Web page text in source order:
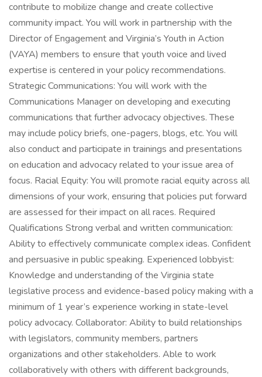
contribute to mobilize change and create collective
community impact. You will work in partnership with the
Director of Engagement and Virginia’s Youth in Action
(VAYA) members to ensure that youth voice and lived
expertise is centered in your policy recommendations.
Strategic Communications: You will work with the
Communications Manager on developing and executing
communications that further advocacy objectives. These
may include policy briefs, one-pagers, blogs, etc. You will
also conduct and participate in trainings and presentations
on education and advocacy related to your issue area of
focus. Racial Equity: You will promote racial equity across all
dimensions of your work, ensuring that policies put forward
are assessed for their impact on all races. Required
Qualifications Strong verbal and written communication:
Ability to effectively communicate complex ideas. Confident
and persuasive in public speaking. Experienced lobbyist:
Knowledge and understanding of the Virginia state
legislative process and evidence-based policy making with a
minimum of 1 year’s experience working in state-level
policy advocacy. Collaborator: Ability to build relationships
with legislators, community members, partners
organizations and other stakeholders. Able to work
collaboratively with others with different backgrounds,